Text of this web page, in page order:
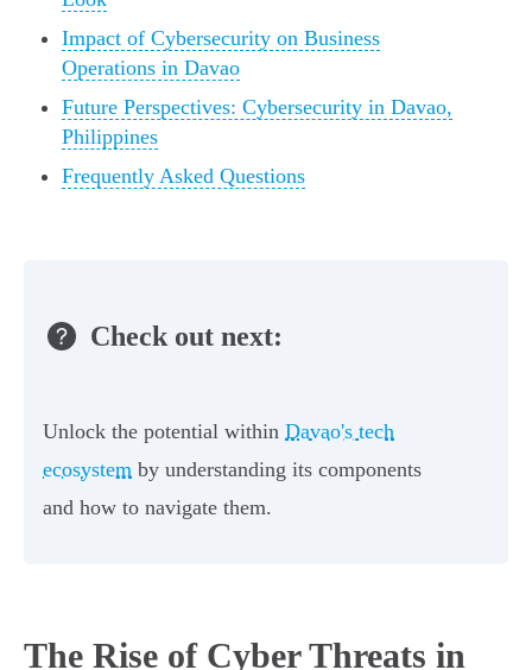
Impact of Cybersecurity on Business
Operations in Davao
Future Perspectives: Cybersecurity in Davao,
Philippines
Frequently Asked Questions
Check out next:
Unlock the potential within Davao's tech
ecosystem by understanding its components
and how to navigate them.
The Rise of Cyber Threats in